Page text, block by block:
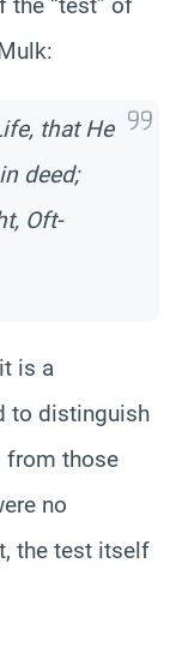
that He
deed;
Oft-
is a
to distinguish
from those
no
the test itself